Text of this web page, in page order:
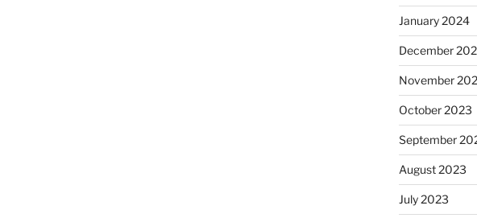
January 2024
December
November
October 2023
September
August 2023
July 2023